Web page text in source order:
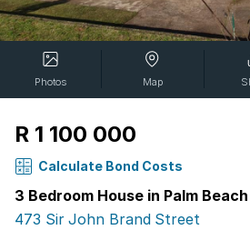
Photos Map
R 1 100 000
Calculate Bond Costs
3 Bedroom House in Palm Beach
473 Sir John Brand Street